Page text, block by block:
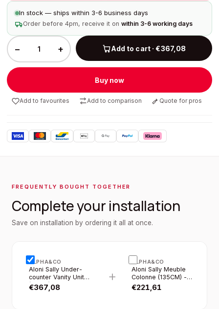
In stock — ships within 3-6 business days
Order before 4pm, receive it on within 3-6 working days
− + Add to cart · €367,08
Buy now
Add to favourites Add to comparison Quote for pros
FREQUENTLY BOUGHT TOGETHER
Complete your installation
Save on installation by ordering it all at once.
ALPHA&CO
Aloni Sally Under-
counter Vanity Unit
(60CM) - Matte Grey
€367,08
+
ALPHA&CO
Aloni Sally Meuble
Colonne (135CM) -
Gris Mat
€221,61